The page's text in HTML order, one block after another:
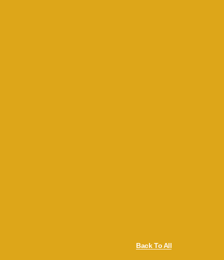
Back To All